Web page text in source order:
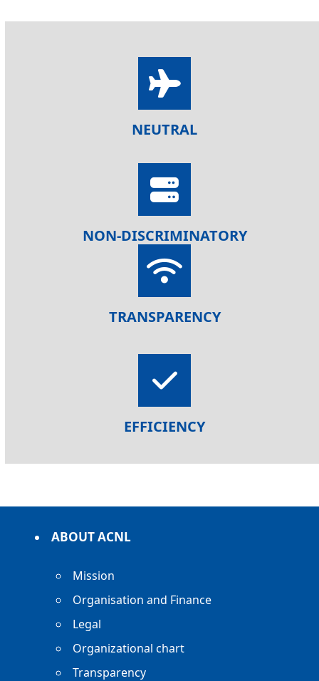
NEUTRAL
NON-DISCRIMINATORY
TRANSPARENCY
EFFICIENCY
ABOUT ACNL
Mission
Organisation and Finance
Legal
Organizational chart
Transparency